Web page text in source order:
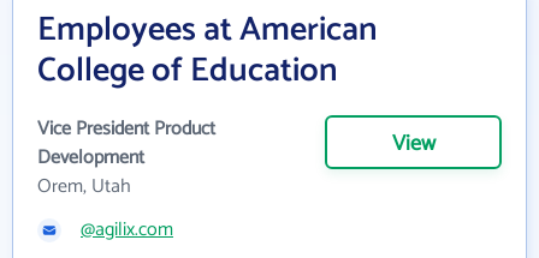
Employees at American
College of Education
Vice President Product
Development
Orem, Utah
View
@agilix.com